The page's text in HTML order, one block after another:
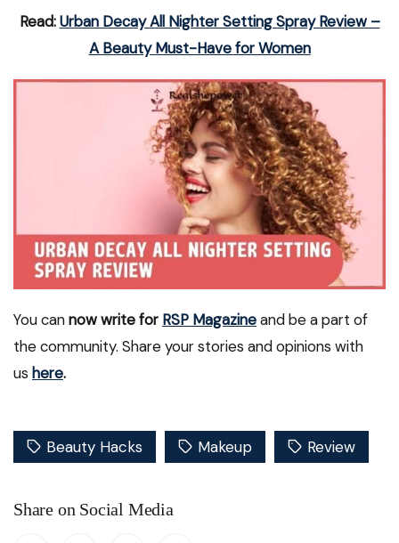
Read:Urban Decay All Nighter Setting Spray Review –
A Beauty Must-Have for Women
You cannow write for RSP Magazineand be a part of
the community. Share your stories and opinions with
us here.
Beauty Hacks Makeup Review
Share on Social Media